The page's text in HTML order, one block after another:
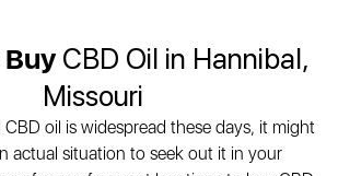
Skin Care
CBD Oil in Hannibal,
Missouri
oil is widespread these days, it might
actual situation to seek out it in your